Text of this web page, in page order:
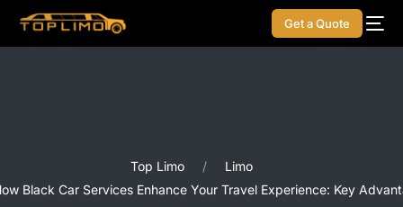
Get a Quote
Top Limo
Limo
Black Car Services Enhance Your Travel Experience: Key